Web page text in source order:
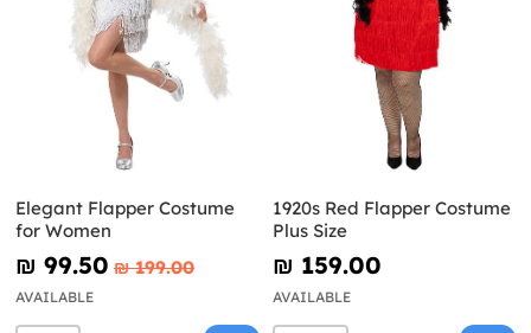
Elegant Flapper Costume
for Women
₪‎ 99.50 ₪‎ 199.00
AVAILABLE
1920s Red Flapper Costume
Plus Size
₪‎ 159.00
AVAILABLE